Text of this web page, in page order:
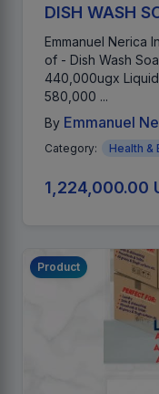
DISH WASH
Emmanuel Nerica
of - Dish Wash
440,000ugx
580,000 ...
By Emmanuel
Category: Health &
1,224,000.00
Product